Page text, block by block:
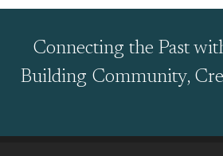
Connecting the Past
Building Community,